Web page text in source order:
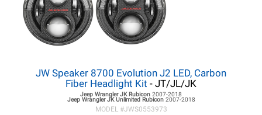
JW Speaker 8700 Evolution J2 LED, Carbon
Fiber Headlight Kit - JT/JL/JK
Jeep Wrangler JKRubicon 2007-2018
Jeep Wrangler JKUnlimited Rubicon 2007-2018
MODEL #JWS0553973